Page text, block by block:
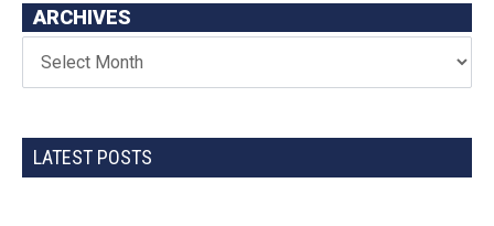
ARCHIVES
LATEST POSTS